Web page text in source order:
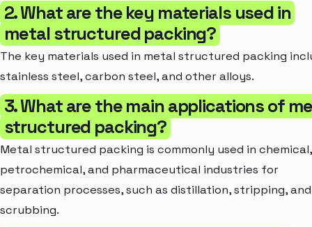
2. What are the key materials used in
metal structured packing?
The key materials used in metal structured packing
stainless steel, carbon steel, and other alloys.
3. What are the main applications of
structured packing?
Metal structured packing is commonly used in chemical,
petrochemical, and pharmaceutical industries for
separation processes, such as distillation, stripping, and
scrubbing.